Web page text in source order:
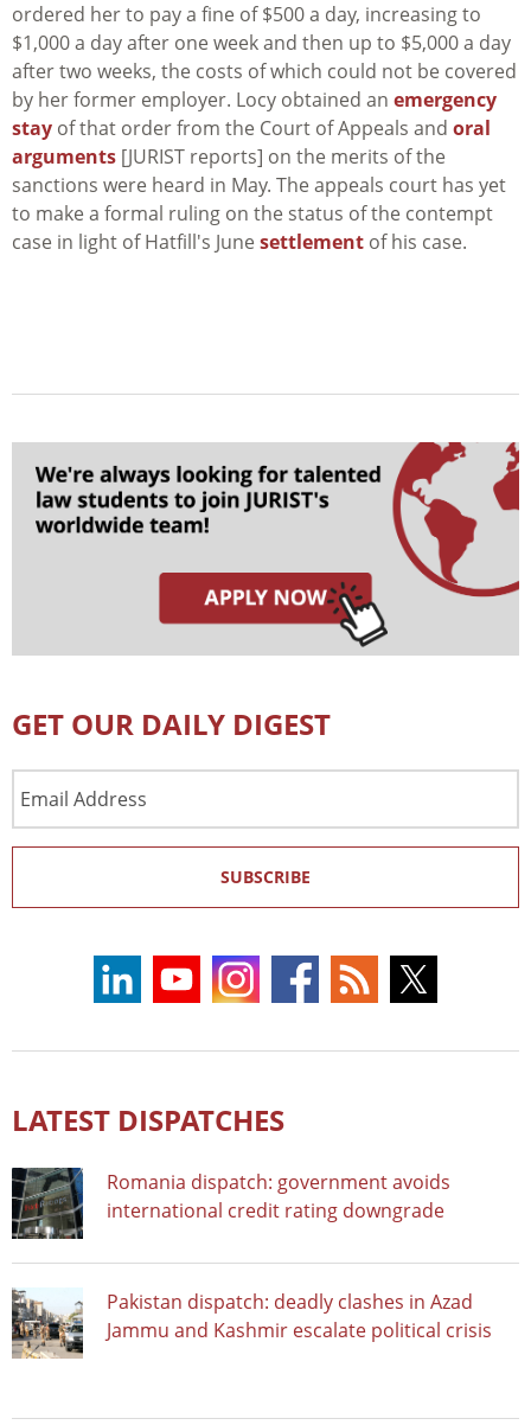
ordered her to pay a fine of $500 a day, increasing to
$1,000 a day after one week and then up to $5,000 a day
after two weeks, the costs of which could not be covered
by her former employer. Locy obtained an emergency
stay of that order from the Court of Appeals and oral
arguments [JURIST reports] on the merits of the
sanctions were heard in May. The appeals court has yet
to make a formal ruling on the status of the contempt
case in light of Hatfill's June settlement of his case.
GET OUR DAILY DIGEST
Address
SUBSCRIBE
LATEST DISPATCHES
Romania dispatch: government avoids
international credit rating downgrade
Pakistan dispatch: deadly clashes in Azad
Jammu and Kashmir escalate political crisis